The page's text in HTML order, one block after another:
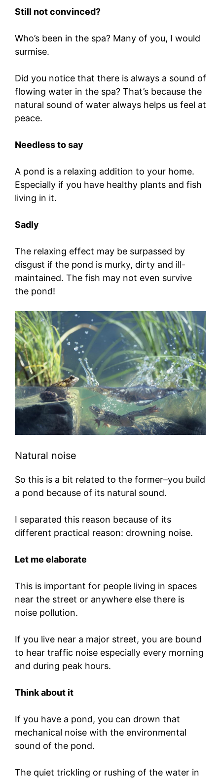
Still not convinced?
Who’s been in the spa? Many of you, I would
surmise.
Did you notice that there is always a sound of
flowing water in the spa? That’s because the
natural sound of water always helps us feel at
peace.
Needless to say
A pond is a relaxing addition to your home.
Especially if you have healthy plants and fish
living in it.
Sadly
The relaxing effect may be surpassed by
disgust if the pond is murky, dirty and ill-
maintained. The fish may not even survive
the pond!
Natural noise
So this is a bit related to the former–you build
a pond because of its natural sound.
I separated this reason because of its
different practical reason: drowning noise.
Let me elaborate
This is important for people living in spaces
near the street or anywhere else there is
noise pollution.
If you live near a major street, you are bound
to hear traffic noise especially every morning
and during peak hours.
Think about it
If you have a pond, you can drown that
mechanical noise with the environmental
sound of the pond.
The quiet trickling or rushing of the water in